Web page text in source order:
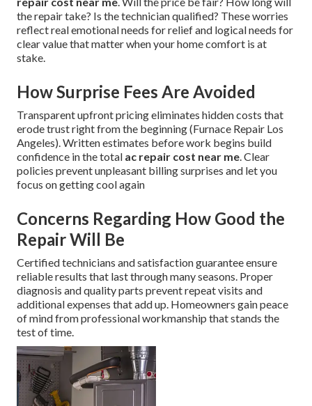
the repair take? Is the technician qualified? These worries
reflect real emotional needs for relief and logical needs for
clear value that matter when your home comfort is at
stake.
How Surprise Fees Are Avoided
Transparent upfront pricing eliminates hidden costs that
erode trust right from the beginning (Furnace Repair Los
Angeles). Written estimates before work begins build
confidence in the total ac repair cost near me . Clear
policies prevent unpleasant billing surprises and let you
focus on getting cool again
Concerns Regarding How Good the
Repair Will Be
Certified technicians and satisfaction guarantee ensure
reliable results that last through many seasons. Proper
diagnosis and quality parts prevent repeat visits and
additional expenses that add up. Homeowners gain peace
of mind from professional workmanship that stands the
test of time.